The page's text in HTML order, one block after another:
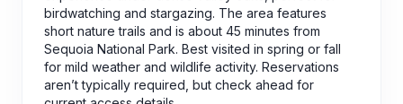
birdwatching and stargazing. The area features
short nature trails and is about 45 minutes from
Sequoia National Park. Best visited in spring or fall
for mild weather and wildlife activity. Reservations
aren’t typically required, but check ahead for